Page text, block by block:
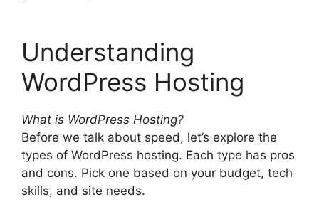
Understanding
WordPress Hosting
What is WordPress Hosting?
Before we talk about speed, let’s explore the
types of WordPress hosting. Each type has pros
and cons. Pick one based on your budget, tech
skills, and site needs.